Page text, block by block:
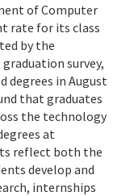
of Computer
rate for its class
by the
survey,
degrees in August
that graduates
the technology
at
reflect both the
develop and
internships